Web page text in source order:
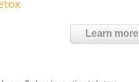
Learn more